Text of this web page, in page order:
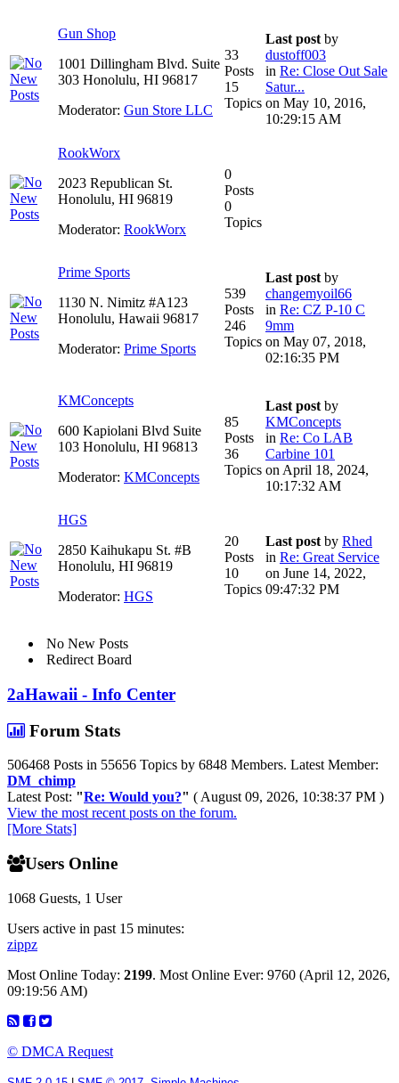
Gun Shop
1001 Dillingham Blvd. Suite
303 Honolulu, HI 96817
Moderator: Gun Store LLC
33
Posts
15
Topics
Last post by
dustoff003
in Re: Close Out Sale
Satur...
on May 10, 2016,
10:29:15 AM
RookWorx
2023 Republican St.
Honolulu, HI 96819
Moderator: RookWorx
0
Posts
0
Topics
Prime Sports
1130 N. Nimitz #A123
Honolulu, Hawaii 96817
Moderator: Prime Sports
539
Posts
246
Topics
Last post by
changemyoil66
in Re: CZ P-10 C
9mm
on May 07, 2018,
02:16:35 PM
KMConcepts
600 Kapiolani Blvd Suite
103 Honolulu, HI 96813
Moderator: KMConcepts
85
Posts
36
Topics
Last post by
KMConcepts
in Re: Co LAB
Carbine 101
on April 18, 2024,
10:17:32 AM
HGS
2850 Kaihukapu St. #B
Honolulu, HI 96819
Moderator: HGS
20
Posts
10
Topics
Last post by Rhed
in Re: Great Service
on June 14, 2022,
09:47:32 PM
No New Posts
Redirect Board
2aHawaii - Info Center
Forum Stats
506468 Posts in 55656 Topics by 6848 Members. Latest Member:
DM_chimp
Latest Post: "Re: Would you?" ( August 09, 2026, 10:38:37 PM )
View the most recent posts on the forum.
[More Stats]
Users Online
1068 Guests, 1 User
Users active in past 15 minutes:
zippz
Most Online Today: 2199. Most Online Ever: 9760 (April 12, 2026,
09:19:56 AM)
© DMCA Request